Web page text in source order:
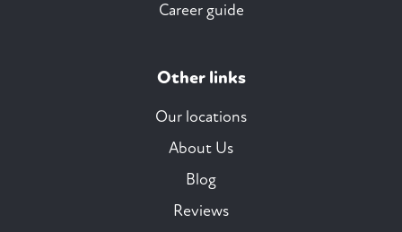
Career guide
Other links
Our locations
About Us
Blog
Reviews